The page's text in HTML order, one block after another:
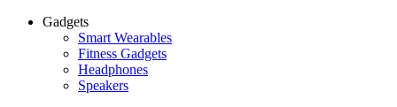
Gadgets
Smart Wearables
Fitness Gadgets
Headphones
Speakers